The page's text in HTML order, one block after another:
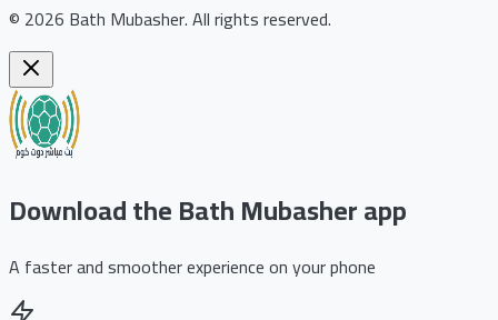
© 2026 Bath Mubasher.All rights reserved.
Download the Bath Mubasher app
A faster and smoother experience on your phone